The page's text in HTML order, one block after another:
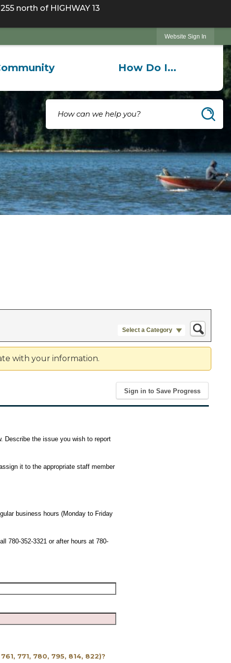
north of HIGHWAY 13
Website Sign In
How Do I...
Select a Category
with your information.
Sign in to Save Progress
Describe the issue you wish to report
it to the appropriate staff member
business hours (Monday to Friday
780-352-3321 or after hours at 780-
771, 780, 795, 814, 822)?